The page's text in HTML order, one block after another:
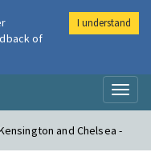
and Chelsea -
of
I understand